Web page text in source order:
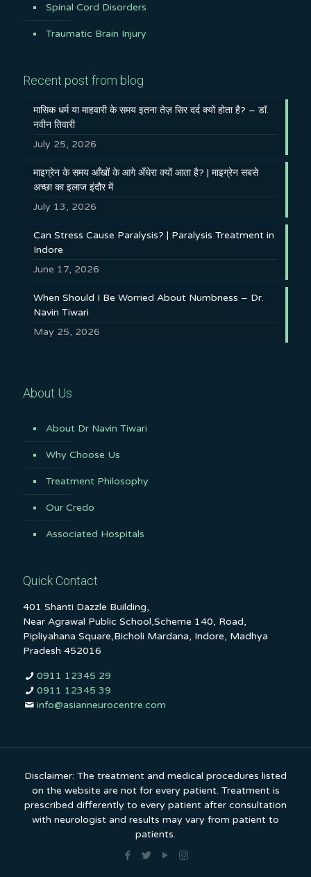
Spinal Cord Disorders
Traumatic Brain Injury
Recent post from blog
मासिक धर्म या माहवारी के समय इतना तेज़ सिर दर्द क्यों होता है? – डॉ.
नवीन तिवारी
July 25, 2026
माइग्रेन के समय आँखों के आगे अँधेरा क्यों आता है? | माइग्रेन सबसे
अच्छा का इलाज इंदौर में
July 13, 2026
Can Stress Cause Paralysis? | Paralysis Treatment in
Indore
June 17, 2026
When Should I Be Worried About Numbness – Dr.
Navin Tiwari
May 25, 2026
About Us
About Dr Navin Tiwari
Why Choose Us
Treatment Philosophy
Our Credo
Associated Hospitals
Quick Contact
401 Shanti Dazzle Building,
Near Agrawal Public School,Scheme 140, Road,
Pipliyahana Square,Bicholi Mardana, Indore, Madhya
Pradesh 452016
0911 12345 29
0911 12345 39
info@asianneurocentre.com
Disclaimer: The treatment and medical procedures listed
on the website are not for every patient. Treatment is
prescribed differently to every patient after consultation
with neurologist and results may vary from patient to
patients.